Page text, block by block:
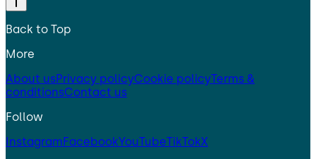
Back to Top
More
About usPrivacy policyCookie policyTerms &
conditionsContact us
Follow
InstagramFacebookYouTubeTikTokX